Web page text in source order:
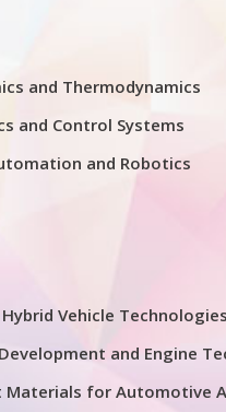
and Thermodynamics
and Control Systems
and Robotics
Vehicle Technologies
and Engine
Materials for Automotive